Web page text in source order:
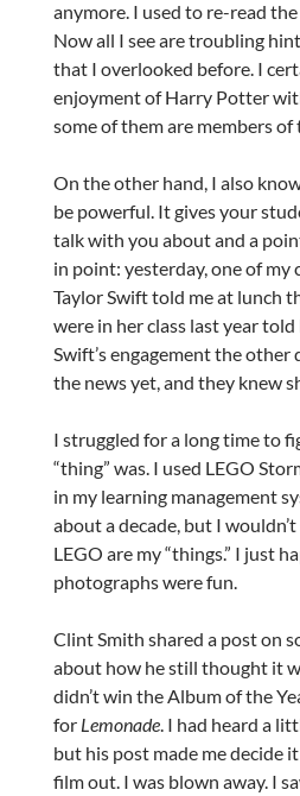
anymore. I used to re-read
Now all I see are troubling
that I overlooked before. I
enjoyment of Harry Potter
some of them are members
On the other hand, I also
be powerful. It gives your
talk with you about and a
in point: yesterday, one of my
Taylor Swift told me at lunch
were in her class last year
Swift’s engagement the other
the news yet, and they knew
I struggled for a long time to
“thing” was. I used LEGO
in my learning management
about a decade, but I
LEGO are my “things.” I just
photographs were fun.
Clint Smith shared a post on
about how he still thought it
didn’t win the Album of the
for Lemonade. I had heard a
but his post made me decide
film out. I was blown away. I